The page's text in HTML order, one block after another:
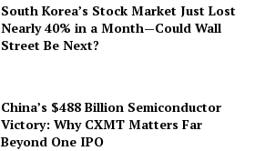
South Korea’s Stock Market Just Lost
Nearly 40% in a Month—Could Wall
Street Be Next?
China’s $488 Billion Semiconductor
Victory: Why CXMT Matters Far
Beyond One IPO